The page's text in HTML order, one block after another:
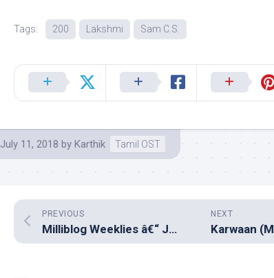
Tags: 200 Lakshmi Sam C.S.
July 11, 2018 by Karthik Tamil OST
NEXT
PREVIOUS
Milliblog Weeklies â€“ JUL08.2018